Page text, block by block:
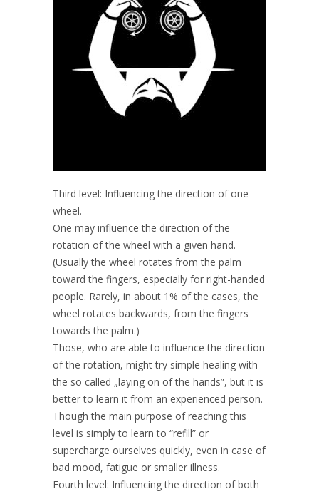
Third level: Influencing the direction of one
wheel.
One may influence the direction of the
rotation of the wheel with a given hand.
(Usually the wheel rotates from the palm
toward the fingers, especially for right-handed
people. Rarely, in about 1% of the cases, the
wheel rotates backwards, from the fingers
towards the palm.)
Those, who are able to influence the direction
of the rotation, might try simple healing with
the so called „laying on of the hands”, but it is
better to learn it from an experienced person.
Though the main purpose of reaching this
level is simply to learn to “refill” or
supercharge ourselves quickly, even in case of
bad mood, fatigue or smaller illness.
Fourth level: Influencing the direction of both